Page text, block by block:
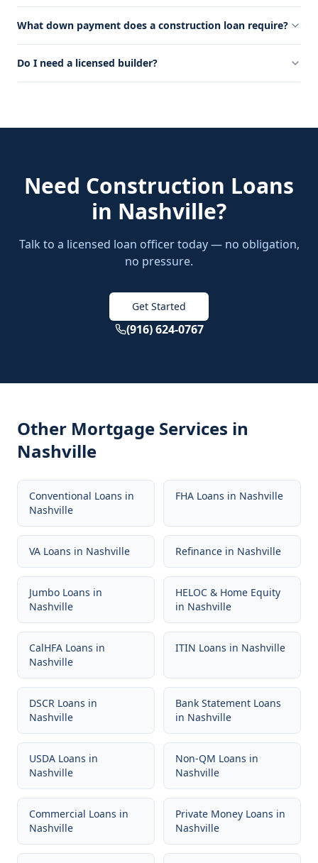
What down payment does a construction loan require?
Do I need a licensed builder?
Need Construction Loans
in Nashville?
Talk to a licensed loan officer today — no obligation,
no pressure.
Get Started
(916) 624-0767
Other Mortgage Services in
Nashville
Conventional Loans in
Nashville
FHA Loans in Nashville
VA Loans in Nashville Refinance in Nashville
Jumbo Loans in
Nashville
HELOC & Home Equity
in Nashville
CalHFA Loans in
Nashville
ITIN Loans in Nashville
DSCR Loans in
Nashville
Bank Statement Loans
in Nashville
USDA Loans in
Nashville
Non-QM Loans in
Nashville
Commercial Loans in
Nashville
Private Money Loans in
Nashville